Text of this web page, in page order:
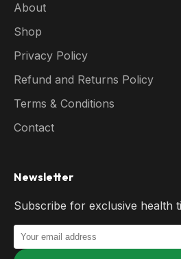
About
Shop
Privacy Policy
Refund and Returns Policy
Terms & Conditions
Contact
Newsletter
Subscribe for exclusive health